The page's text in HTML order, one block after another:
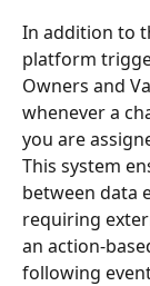
In addition to
platform
Owners and
whenever a
you are
This system
between data
requiring
an action-
following